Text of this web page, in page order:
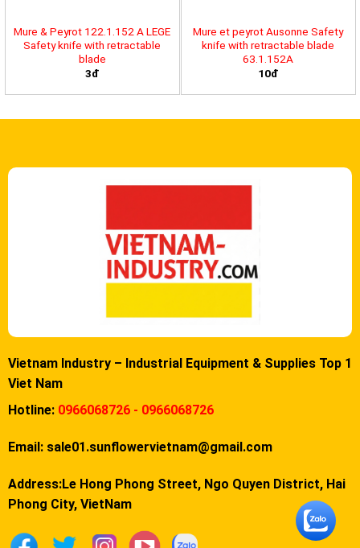
Mure & Peyrot 122.1.152 A LEGE
Safety knife with retractable
blade
3đ
Mure et peyrot Ausonne Safety
knife with retractable blade
63.1.152A
10đ
Vietnam Industry – Industrial Equipment & Supplies Top 1
Viet Nam
Hotline: 0966068726 - 0966068726
Email: sale01.sunflowervietnam@gmail.com
Address:Le Hong Phong Street, Ngo Quyen District, Hai
Phong City, VietNam